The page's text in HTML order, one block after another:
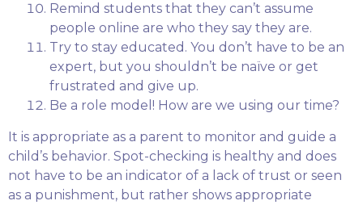
Remind students that they can’t assume
people online are who they say they are.
Try to stay educated. You don’t have to be an
expert, but you shouldn’t be naïve or get
frustrated and give up.
Be a role model! How are we using our time?
It is appropriate as a parent to monitor and guide a
child’s behavior. Spot-checking is healthy and does
not have to be an indicator of a lack of trust or seen
as a punishment, but rather shows appropriate